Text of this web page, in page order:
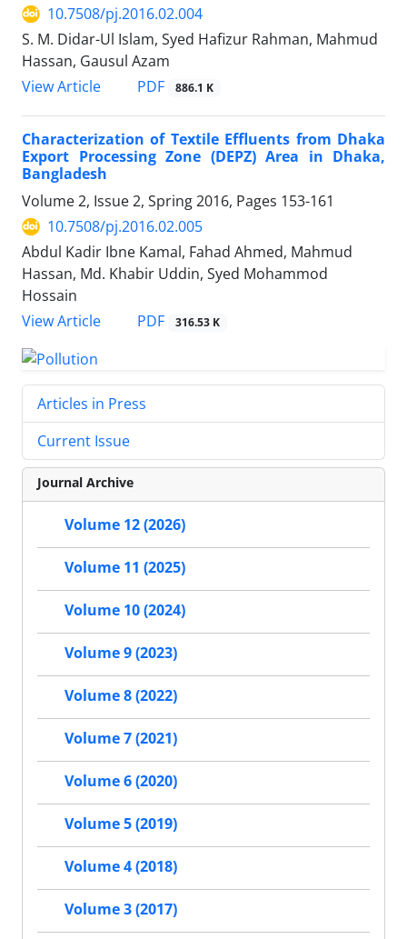
10.7508/pj.2016.02.004
S. M. Didar-Ul Islam, Syed Hafizur Rahman, Mahmud
Hassan, Gausul Azam
View Article
PDF 886.1 K
Characterization of Textile Effluents from Dhaka
Export Processing Zone (DEPZ) Area in Dhaka,
Bangladesh
Volume 2, Issue 2, Spring 2016, Pages 153-161
10.7508/pj.2016.02.005
Abdul Kadir Ibne Kamal, Fahad Ahmed, Mahmud
Hassan, Md. Khabir Uddin, Syed Mohammod
Hossain
View Article
PDF 316.53 K
Articles in Press
Current Issue
Journal Archive
Volume 12 (2026)
Volume 11 (2025)
Volume 10 (2024)
Volume 9 (2023)
Volume 8 (2022)
Volume 7 (2021)
Volume 6 (2020)
Volume 5 (2019)
Volume 4 (2018)
Volume 3 (2017)